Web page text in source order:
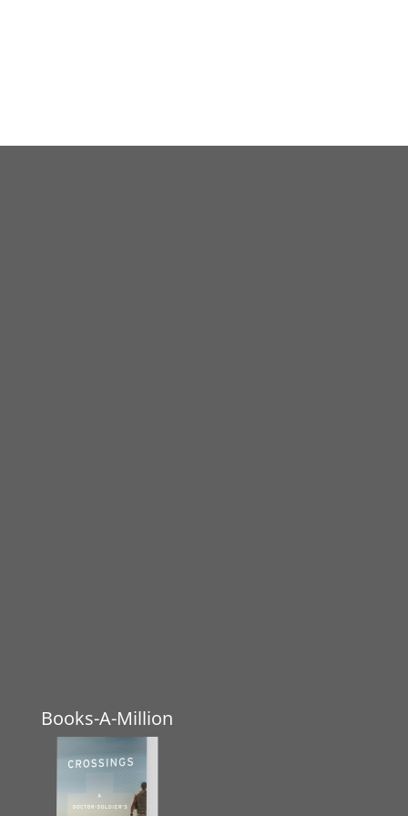
Books-A-Million